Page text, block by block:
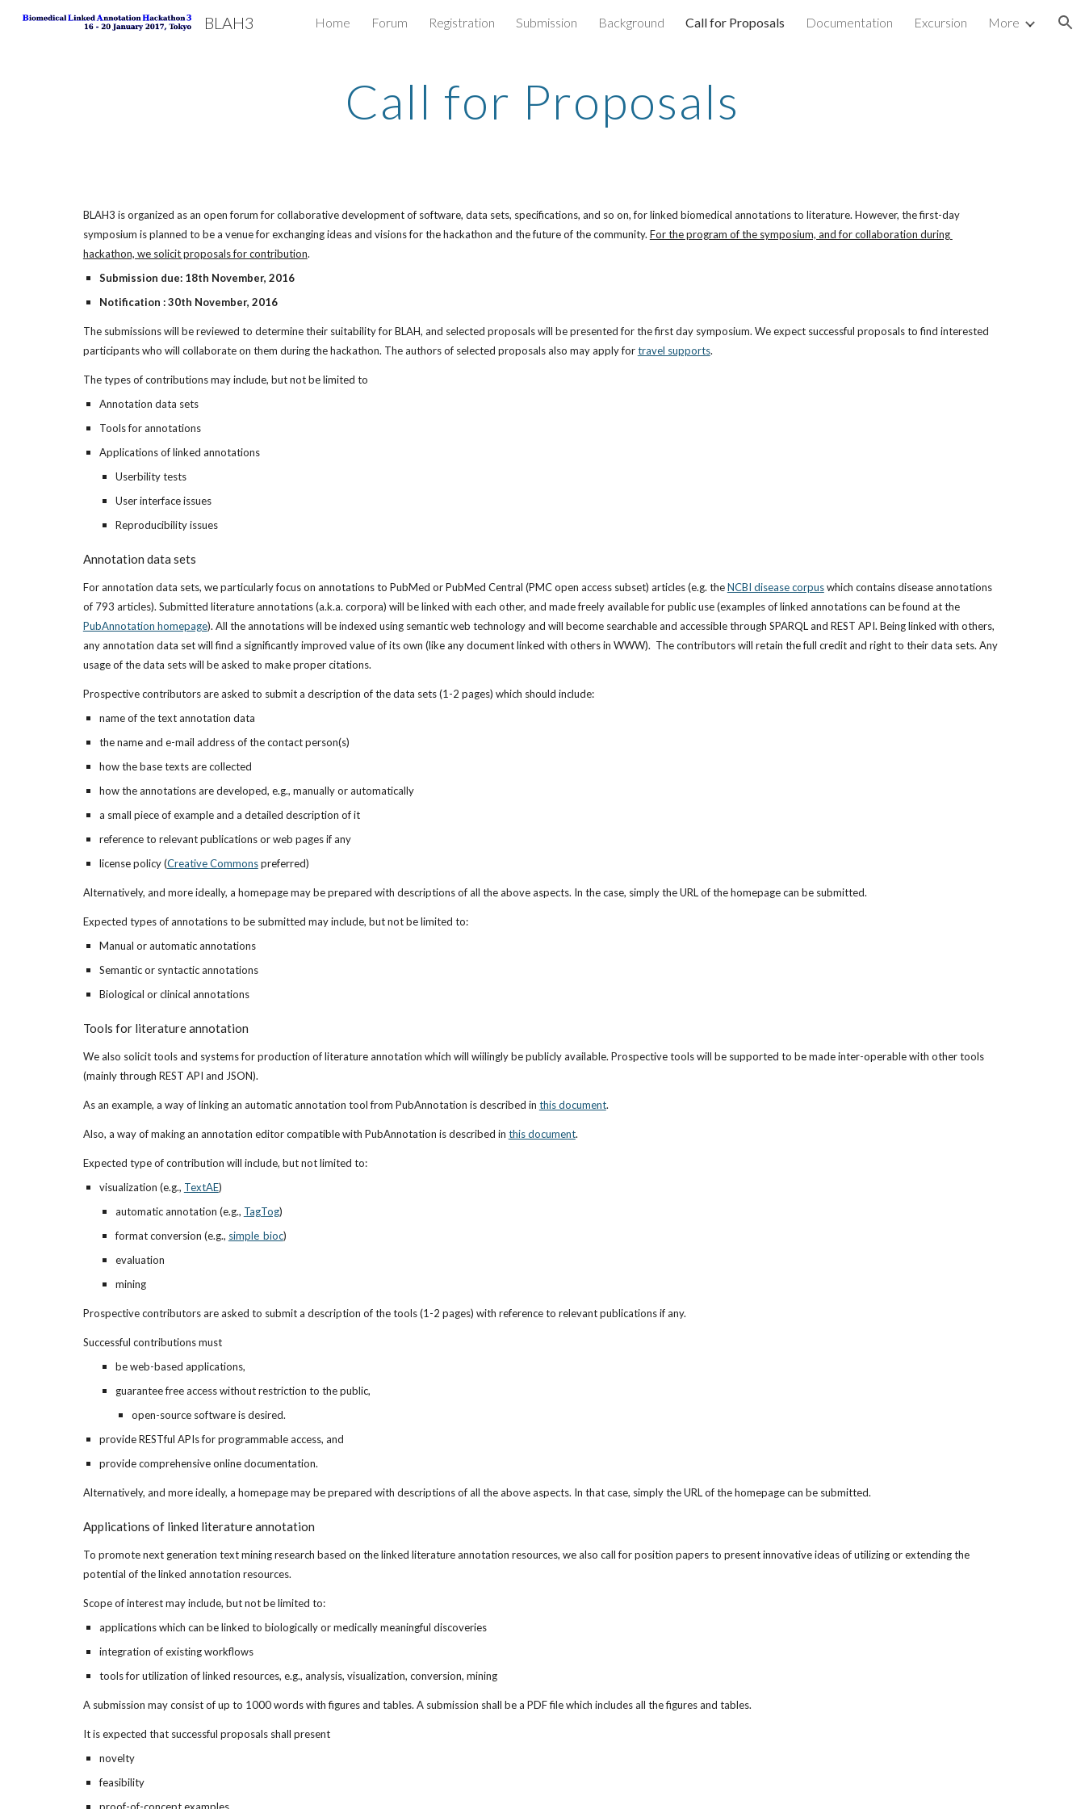
Skip to main content Skip to navigation
BLAH3 Home Forum Registration Submission Background Call for Proposals Documentation Excursion More
Call for Proposals
BLAH3 is organized as an open forum for collaborative development of software, data sets, specifications, and so on, for linked biomedical annotations to literature. However, the first-day
symposium is planned to be a venue for exchanging ideas and visions for the hackathon and the future of the community. For the program of the symposium, and for collaboration during
hackathon, we solicit proposals for contribution.
Submission due: 18th November, 2016
Notification : 30th November, 2016
The submissions will be reviewed to determine their suitability for BLAH, and selected proposals will be presented for the first day symposium. We expect successful proposals to find interested
participants who will collaborate on them during the hackathon. The authors of selected proposals also may apply for travel supports.
The types of contributions may include, but not be limited to
Annotation data sets
Tools for annotations
Applications of linked annotations
Userbility tests
User interface issues
Reproducibility issues
Annotation data sets
For annotation data sets, we particularly focus on annotations to PubMed or PubMed Central (PMC open access subset) articles (e.g. the NCBI disease corpus which contains disease annotations
of 793 articles). Submitted literature annotations (a.k.a. corpora) will be linked with each other, and made freely available for public use (examples of linked annotations can be found at the
PubAnnotation homepage). All the annotations will be indexed using semantic web technology and will become searchable and accessible through SPARQL and REST API. Being linked with others,
any annotation data set will find a significantly improved value of its own (like any document linked with others in WWW).  The contributors will retain the full credit and right to their data sets. Any
usage of the data sets will be asked to make proper citations.
Prospective contributors are asked to submit a description of the data sets (1-2 pages) which should include:
name of the text annotation data
the name and e-mail address of the contact person(s)
how the base texts are collected
how the annotations are developed, e.g., manually or automatically
a small piece of example and a detailed description of it
reference to relevant publications or web pages if any
license policy (Creative Commons preferred)
Alternatively, and more ideally, a homepage may be prepared with descriptions of all the above aspects. In the case, simply the URL of the homepage can be submitted.
Expected types of annotations to be submitted may include, but not be limited to:
Manual or automatic annotations
Semantic or syntactic annotations
Biological or clinical annotations
Tools for literature annotation
We also solicit tools and systems for production of literature annotation which will wiilingly be publicly available. Prospective tools will be supported to be made inter-operable with other tools
(mainly through REST API and JSON).
As an example, a way of linking an automatic annotation tool from PubAnnotation is described in this document.
Also, a way of making an annotation editor compatible with PubAnnotation is described in this document.
Expected type of contribution will include, but not limited to:
visualization (e.g., TextAE)
automatic annotation (e.g., TagTog)
format conversion (e.g., simple_bioc)
evaluation
mining
Prospective contributors are asked to submit a description of the tools (1-2 pages) with reference to relevant publications if any.
Successful contributions must
be web-based applications,
guarantee free access without restriction to the public,
open-source software is desired.
provide RESTful APIs for programmable access, and
provide comprehensive online documentation.
Alternatively, and more ideally, a homepage may be prepared with descriptions of all the above aspects. In that case, simply the URL of the homepage can be submitted.
Applications of linked literature annotation
To promote next generation text mining research based on the linked literature annotation resources, we also call for position papers to present innovative ideas of utilizing or extending the
potential of the linked annotation resources.
Scope of interest may include, but not be limited to:
applications which can be linked to biologically or medically meaningful discoveries
integration of existing workflows
tools for utilization of linked resources, e.g., analysis, visualization, conversion, mining
A submission may consist of up to 1000 words with figures and tables. A submission shall be a PDF file which includes all the figures and tables.
It is expected that successful proposals shall present
novelty
feasibility